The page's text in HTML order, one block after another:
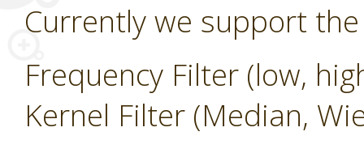
Currently we support
Frequency Filter (low,
Kernel Filter (Median,